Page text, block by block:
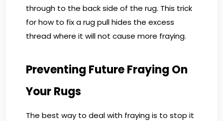
through to the back side of the rug. This trick
for how to fix a rug pull hides the excess
thread where it will not cause more fraying.
Preventing Future Fraying On
Your Rugs
The best way to deal with fraying is to stop it